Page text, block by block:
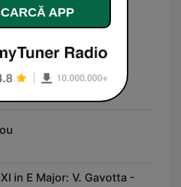
in E Major: V. Gavotta -
APP